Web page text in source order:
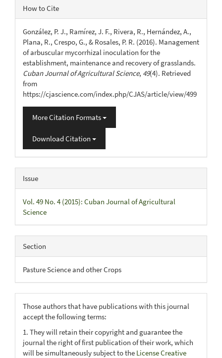
Article
Details
How to Cite
González, P. J., Ramírez, J. F., Rivera, R., Hernández, A.,
Plana, R., Crespo, G., & Rosales, P. R. (2016). Management
of arbuscular mycorrhizal inoculation for the
establishment, maintenance and recovery of grasslands.
Cuban Journal of Agricultural Science, 49(4). Retrieved
from
https://cjascience.com/index.php/CJAS/article/view/499
More Citation Formats
Download Citation
Issue
Vol. 49 No. 4 (2015): Cuban Journal of Agricultural
Science
Section
Pasture Science and other Crops
Those authors that have publications with this journal
accept the following terms:
1. They will retain their copyright and guarantee the
journal the right of first publication of their work, which
will be simultaneously subject to the License Creative